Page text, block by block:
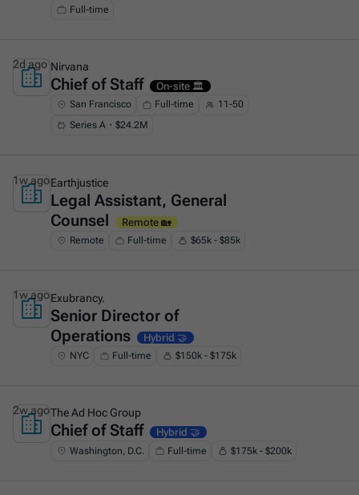
Full-time
This is some text inside of a div block.
Nirvana
Chief of Staff On-site 🏛️
San Francisco Full-time
11-50
Series A・$24.2M
2d ago
This is some text inside of a div block.
Earthjustice
Legal Assistant, General
Counsel
Remote 🏡
Remote Full-time $65k - $85k
1w ago
This is some text inside of a div block.
Exubrancy.
Senior Director of
Operations
Hybrid 🤝
NYC Full-time $150k - $175k
1w ago
This is some text inside of a div block.
The Ad Hoc Group
Chief of Staff Hybrid 🤝
Washington, D.C. Full-time $175k - $200k
2w ago